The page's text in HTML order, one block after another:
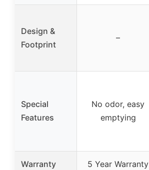
Design &
Footprint
–
Special
Features
No odor, easy
emptying
Warranty 5 Year Warranty